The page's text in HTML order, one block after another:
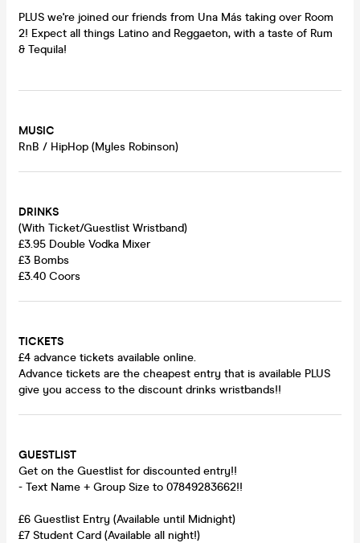
PLUS we're joined our friends from Una Más taking over Room
2! Expect all things Latino and Reggaeton, with a taste of Rum
& Tequila!
MUSIC
RnB / HipHop (Myles Robinson)
DRINKS
(With Ticket/Guestlist Wristband)
£3.95 Double Vodka Mixer
£3 Bombs
£3.40 Coors
TICKETS
£4 advance tickets available online.
Advance tickets are the cheapest entry that is available PLUS
give you access to the discount drinks wristbands!!
GUESTLIST
Get on the Guestlist for discounted entry!!
- Text Name + Group Size to 07849283662!!
£6 Guestlist Entry (Available until Midnight)
£7 Student Card (Available all night!)